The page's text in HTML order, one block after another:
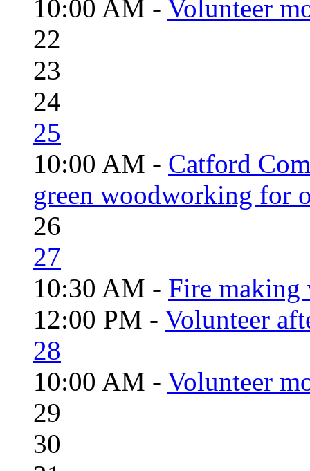
10:00 AM - Volunteer
22
23
24
25
10:00 AM - Catford
green woodworking for
26
27
10:30 AM - Fire
12:00 PM - Volunteer
28
10:00 AM - Volunteer
29
30